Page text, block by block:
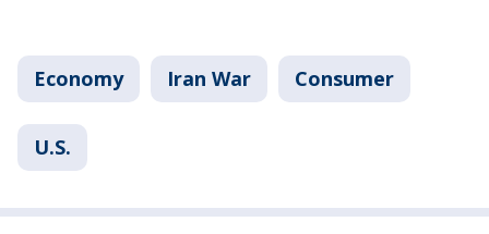
Economy Iran War Consumer
U.S.